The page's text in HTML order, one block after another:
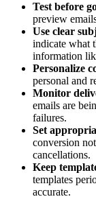
Test before
preview
Use clear
indicate what
information
Personalize
personal and
Monitor
emails are
failures.
Set
conversion
cancellations.
Keep
templates
accurate.